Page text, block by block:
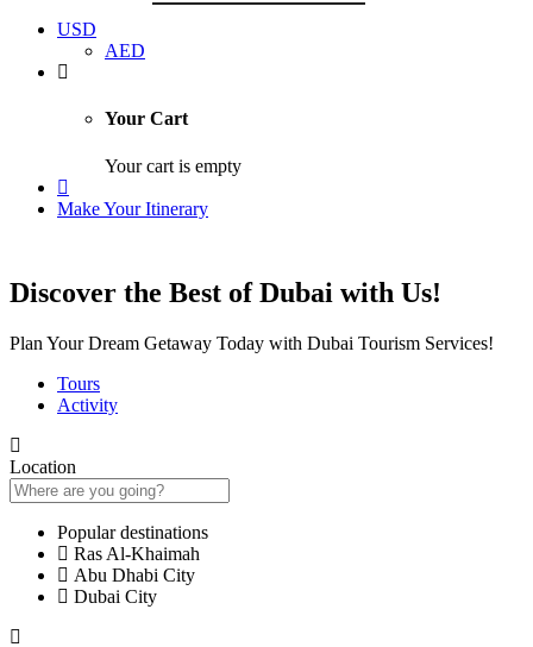
USD
AED
Your Cart
Your cart is empty
Make Your Itinerary
Discover the Best of Dubai with Us!
Plan Your Dream Getaway Today with Dubai Tourism Services!
Tours
Activity
Location
Popular destinations
Ras Al-Khaimah
Abu Dhabi City
Dubai City